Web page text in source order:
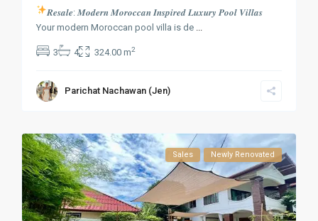
𝑹𝒆𝒔𝒂𝒍𝒆: 𝑴𝒐𝒅𝒆𝒓𝒏 𝑴𝒐𝒓𝒐𝒄𝒄𝒂𝒏 𝑰𝒏𝒔𝒑𝒊𝒓𝒆𝒅 𝑳𝒖𝒙𝒖𝒓𝒚 𝑷𝒐𝒐𝒍 𝑽𝒊𝒍𝒍𝒂𝒔
Your modern Moroccan pool villa is de ...
3 4 324.00 m2
Parichat Nachawan (Jen)
Sales Newly Renovated